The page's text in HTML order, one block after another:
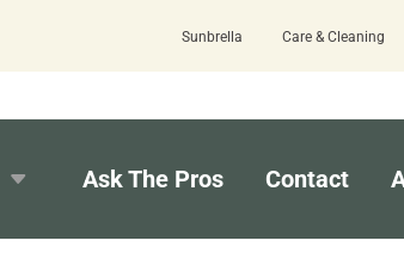
How was your experience with Cushion Pros?Leave
Sunbrella Care & Cleaning
Ask The Pros Contact